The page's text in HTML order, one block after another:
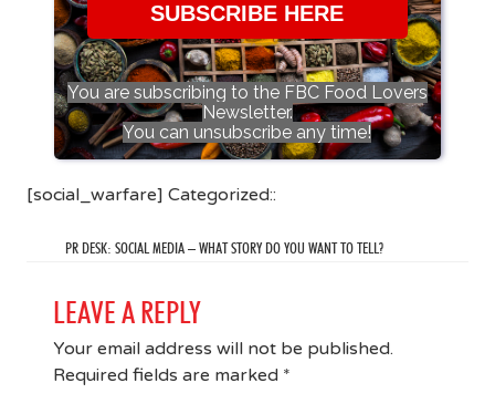
SUBSCRIBE HERE
You are subscribing to the FBC Food Lovers
Newsletter.
You can unsubscribe any time!
[social_warfare] Categorized::
PR DESK: SOCIAL MEDIA – WHAT STORY DO YOU WANT TO TELL?
LEAVE A REPLY
Your email address will not be published.
Required fields are marked *